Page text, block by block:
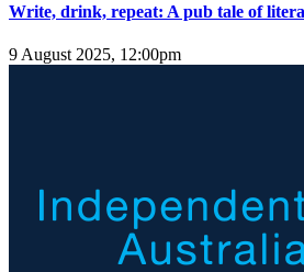
Write, drink, repeat: A pub tale of
9 August 2025, 12:00pm